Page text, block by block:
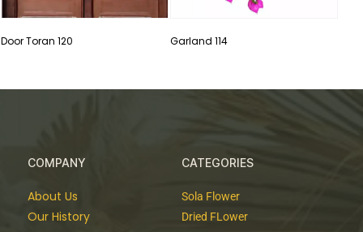
Door Toran 120 Garland 114
COMPANY
About Us
Our History
CATEGORIES
Sola Flower
Dried FLower